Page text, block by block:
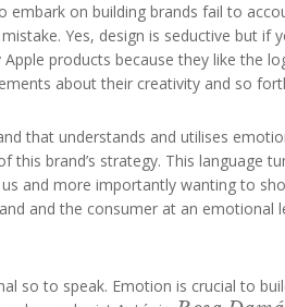
embark on building brands fail to
Yes, design is seductive but
Apple products because they like the
about their creativity and so
that understands and utilises
this brand’s strategy. This language
and more importantly wanting to
and the consumer at an emotional
so to speak. Emotion is crucial to